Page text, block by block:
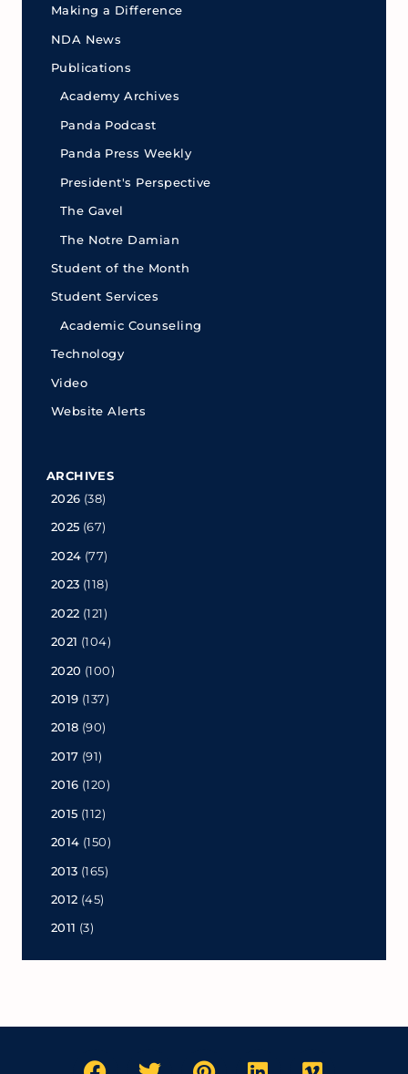
Making a Difference
NDA News
Publications
Academy Archives
Panda Podcast
Panda Press Weekly
President's Perspective
The Gavel
The Notre Damian
Student of the Month
Student Services
Academic Counseling
Technology
Video
Website Alerts
ARCHIVES
2026 (38)
2025 (67)
2024 (77)
2023 (118)
2022 (121)
2021 (104)
2020 (100)
2019 (137)
2018 (90)
2017 (91)
2016 (120)
2015 (112)
2014 (150)
2013 (165)
2012 (45)
2011 (3)